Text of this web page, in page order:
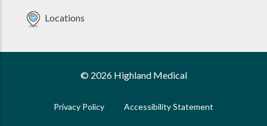
Locations
© 2026 Highland Medical
Privacy Policy Accessibility Statement